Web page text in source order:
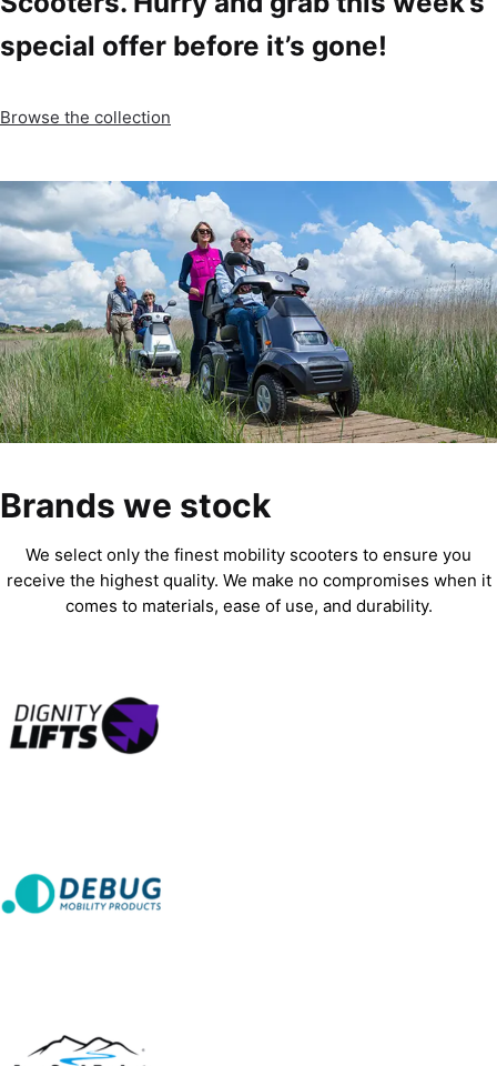
special offer before it’s gone!
Browse the collection
Brands we stock
We select only the finest mobility scooters to ensure you
receive the highest quality. We make no compromises when it
comes to materials, ease of use, and durability.